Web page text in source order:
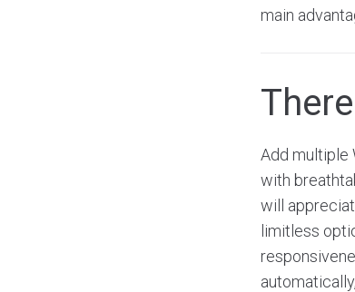
main
Add multiple
with
will
limitless